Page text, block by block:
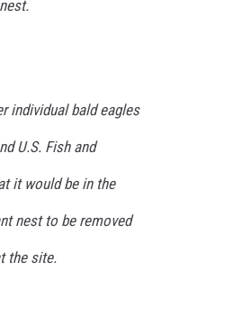
individual bald eagles
U.S. Fish and
it would be in the
nest to be removed
the site.